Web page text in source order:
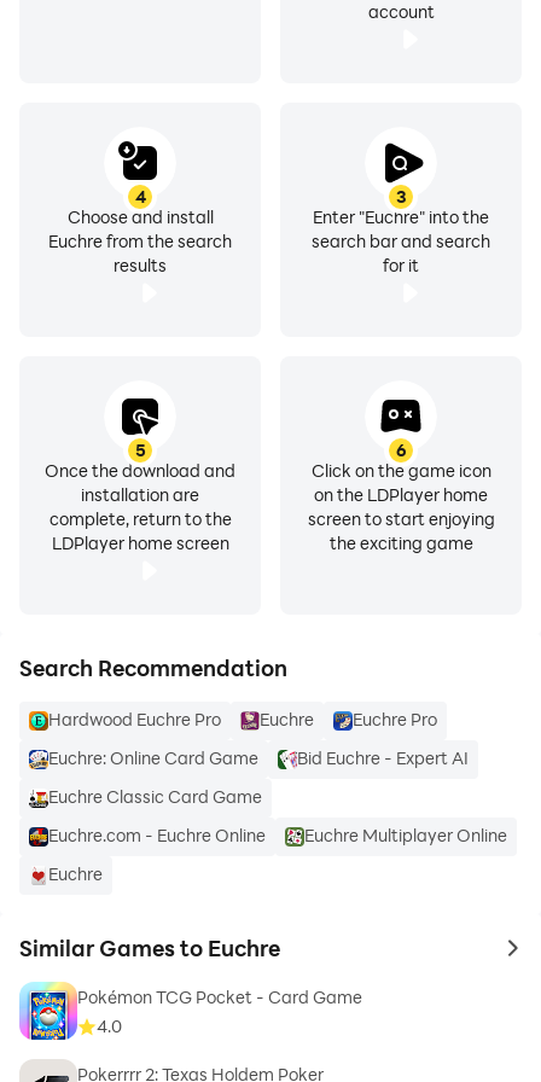
account
3
Enter "Euchre" into the
search bar and search
for it
4
Choose and install
Euchre from the search
results
5
Once the download and
installation are
complete, return to the
LDPlayer home screen
6
Click on the game icon
on the LDPlayer home
screen to start enjoying
the exciting game
Search Recommendation
Hardwood Euchre Pro Euchre
Euchre Pro
Euchre: Online Card Game
Bid Euchre - Expert AI
Euchre Classic Card Game
Euchre.com - Euchre Online
Euchre Multiplayer Online
Euchre
Similar Games to Euchre to
Pokémon TCG Pocket - Card Game
4.0
Pokerrrr 2: Texas Holdem Poker